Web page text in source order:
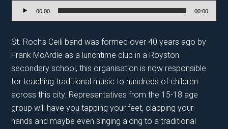
Audio
Player
00:00 00:00
St. Roch’s Ceili band was formed over 40 years ago by
Frank McArdle as a lunchtime club in a Royston
secondary school, this organisation is now responsible
for teaching traditional music to hundreds of children
across this city. Representatives from the 15-18 age
group will have you tapping your feet, clapping your
hands and maybe even singing along to a traditional